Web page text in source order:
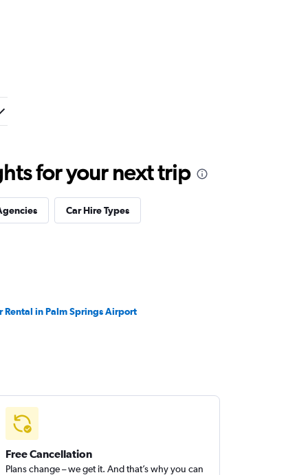
for your next trip
Car Hire Types
Rental in Palm Springs Airport
Free Cancellation
Plans change – we get it. And that’s why you can